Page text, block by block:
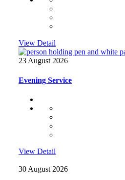
View Detail
23 August 2026
Evening Service
View Detail
30 August 2026